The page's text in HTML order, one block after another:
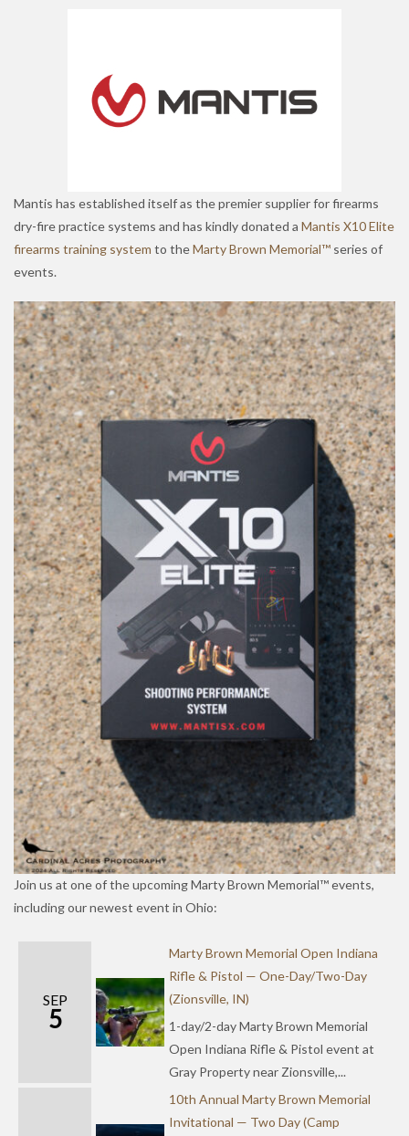
Mantis has established itself as the premier supplier for firearms
dry-fire practice systems and has kindly donated a Mantis X10 Elite
firearms training system to theMarty Brown Memorial™ series of
events.
Join us at one of the upcoming Marty Brown Memorial™ events,
including our newest event in Ohio:
SEP
5
Marty Brown Memorial Open Indiana
Rifle & Pistol — One-Day/Two-Day
(Zionsville, IN)
1-day/2-day Marty Brown Memorial
Open Indiana Rifle & Pistol event at
Gray Property near Zionsville,...
10th Annual Marty Brown Memorial
Invitational — Two Day (Camp